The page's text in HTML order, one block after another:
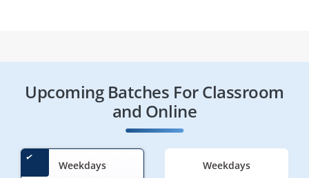
Upcoming Batches For Classroom
and Online
Weekdays Weekdays